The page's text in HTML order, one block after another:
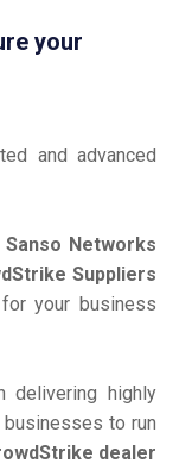
your
and advanced
Sanso Networks
Suppliers
your business
delivering highly
to run
dealer